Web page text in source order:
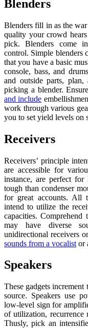
Blenders
Blenders fill in as the
quality your crowd
pick. Blenders come
control. Simple blenders
that you have a basic
console, bass, and
and outside parts,
picking a blender.
and include
work through various
you to set yield levels on
Receivers
Receivers’ principle
are accessible for
instance, are perfect
tough than condenser
for great accounts. All
intend to utilize the
capacities.
may have diverse
unidirectional receivers
sounds from a vocalist or
Speakers
These gadgets
source. Speakers use
low-level sign for
of utilization, recurrence
Thusly, pick an